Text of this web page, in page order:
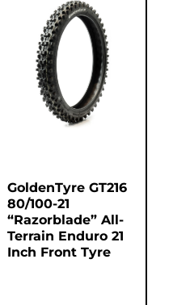
GoldenTyre GT216
80/100-21
“Razorblade” All-
Terrain Enduro 21
Inch Front Tyre